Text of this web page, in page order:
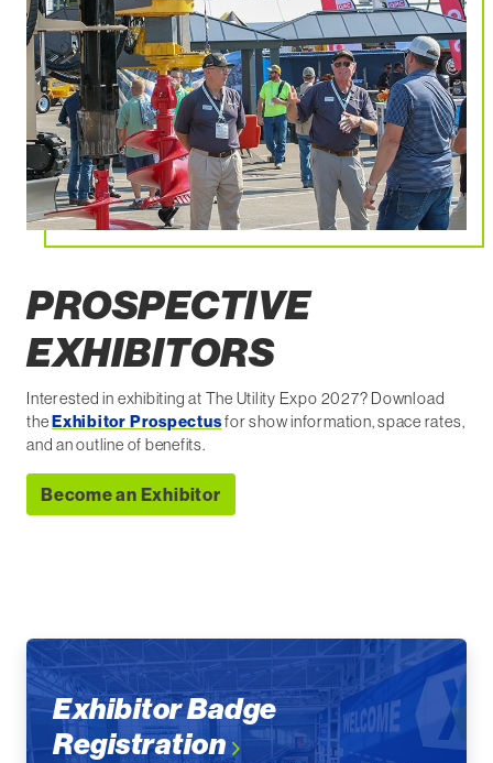
PROSPECTIVE
EXHIBITORS
Interested in exhibiting at The Utility Expo 2027? Download
theExhibitor Prospectusfor show information, space rates,
and an outline of benefits.
Become an Exhibitor
Exhibitor Badge
Registration